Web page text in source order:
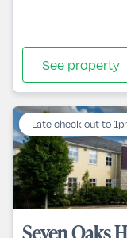
See property
Late check out to